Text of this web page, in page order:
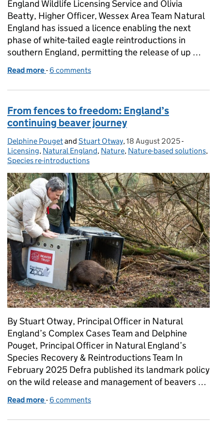
England Wildlife Licensing Service and Olivia
Beatty, Higher Officer, Wessex Area Team Natural
England has issued a licence enabling the next
phase of white-tailed eagle reintroductions in
southern England, permitting the release of up …
Read more of Supporting the return of white‑tailed eagles to
- 6 comments
From fences to freedom: England’s
continuing beaver journey
Posted by:
Delphine Pougetand Stuart Otway, Posted on:
18 August 2025-
Licensing, Natural England, Nature, Nature-based solutions,
Species re-introductions
By Stuart Otway, Principal Officer in Natural
England’s Complex Cases Team and Delphine
Pouget, Principal Officer in Natural England’s
Species Recovery & Reintroductions Team In
February 2025 Defra published its landmark policy
on the wild release and management of beavers …
Read more of From fences to freedom: England’s continuing
- 6 comments